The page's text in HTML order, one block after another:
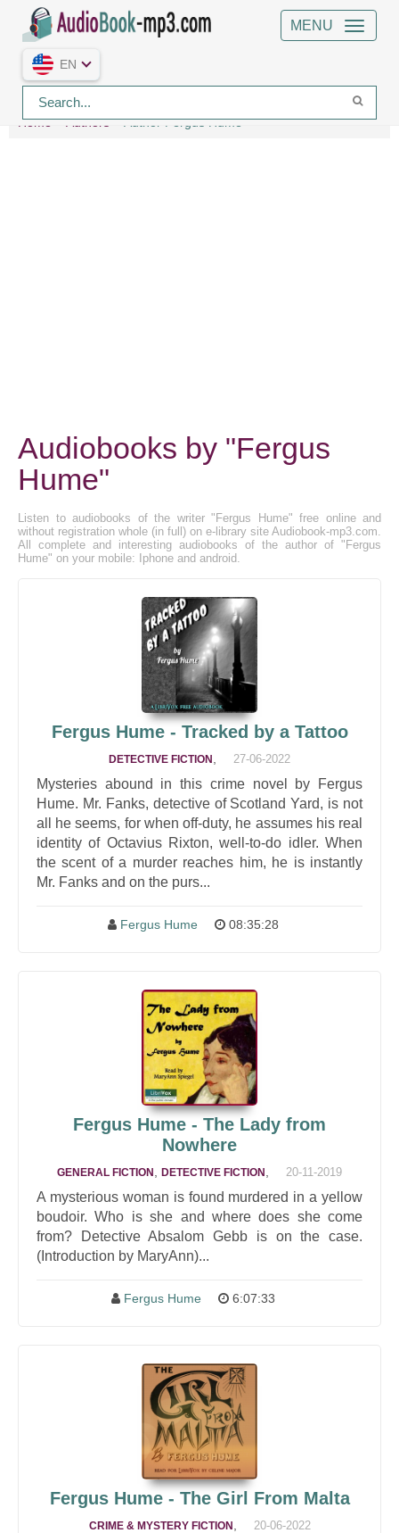
MENU
EN
Home Authors Author Fergus Hume
Audiobooks by "Fergus
Hume"
Listen to audiobooks of the writer "Fergus Hume" free online and
without registration whole (in full) on e-library site Audiobook-mp3.com.
All complete and interesting audiobooks of the author of "Fergus
Hume" on your mobile: Iphone and android.
Fergus Hume - Tracked by a Tattoo
DETECTIVE FICTION 27-06-2022
Mysteries abound in this crime novel by Fergus
Hume. Mr. Fanks, detective of Scotland Yard, is not
all he seems, for when off-duty, he assumes his real
identity of Octavius Rixton, well-to-do idler. When
the scent of a murder reaches him, he is instantly
Mr. Fanks and on the purs...
Fergus Hume 08:35:28
Fergus Hume - The Lady from
Nowhere
GENERAL FICTION DETECTIVE FICTION 20-11-2019
A mysterious woman is found murdered in a yellow
boudoir. Who is she and where does she come
from? Detective Absalom Gebb is on the case.
(Introduction by MaryAnn)...
Fergus Hume 6:07:33
Fergus Hume - The Girl From Malta
CRIME & MYSTERY FICTION 20-06-2022